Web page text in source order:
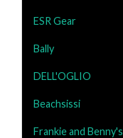
ESR Gear
Bally
DELL'OGLIO
Beachsissi
Frankie and Benny's